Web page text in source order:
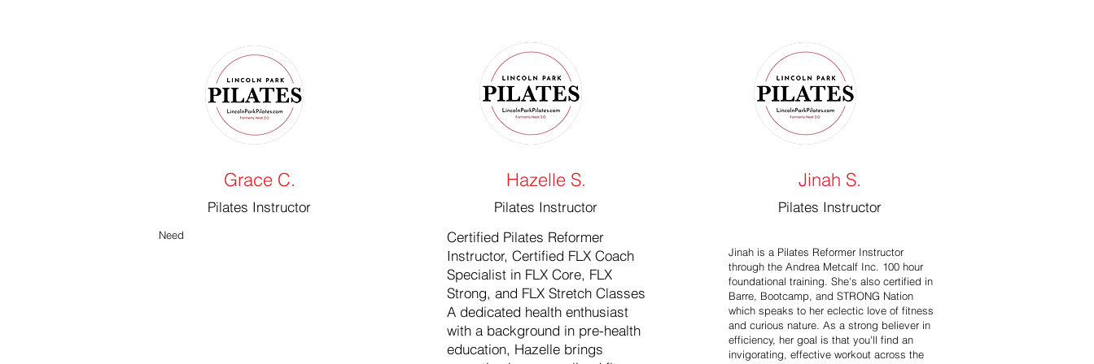
Grace C.
Pilates Instructor
Need
Hazelle S.
Pilates Instructor
Certified Pilates Reformer
Instructor, Certified FLX Coach
Specialist in FLX Core, FLX
Strong, and FLX Stretch Classes
A dedicated health enthusiast
with a background in pre-health
education, Hazelle brings
Jinah S.
Pilates Instructor
Jinah is a Pilates Reformer Instructor
through the Andrea Metcalf Inc. 100 hour
foundational training. She's also certified in
Barre, Bootcamp, and STRONG Nation
which speaks to her eclectic love of fitness
and curious nature. As a strong believer in
efficiency, her goal is that you'll find an
invigorating, effective workout across the